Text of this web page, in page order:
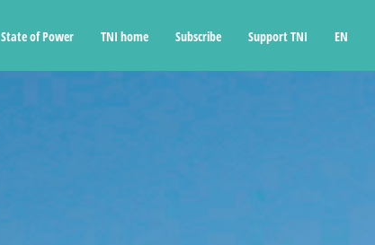
State of Power TNI home Subscribe Support TNI EN